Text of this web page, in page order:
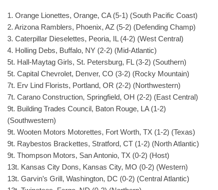
1. Orange Lionettes, Orange, CA (5-1) (South Pacific Coast)
2. Arizona Ramblers, Phoenix, AZ (5-2) (Defending Champ)
3. Caterpillar Dieselettes, Peoria, IL (4-2) (West Central)
4. Holling Debs, Buffalo, NY (2-2) (Mid-Atlantic)
5t. Hall-Maytag Girls, St. Petersburg, FL (3-2) (Southern)
5t. Capital Chevrolet, Denver, CO (3-2) (Rocky Mountain)
7t. Erv Lind Florists, Portland, OR (2-2) (Northwestern)
7t. Carano Construction, Springfield, OH (2-2) (East Central)
9t. Building Trades Council, Baton Rouge, LA (1-2)
(Southwestern)
9t. Wooten Motors Motorettes, Fort Worth, TX (1-2) (Texas)
9t. Raybestos Brackettes, Stratford, CT (1-2) (North Atlantic)
9t. Thompson Motors, San Antonio, TX (0-2) (Host)
13t. Kansas City Dons, Kansas City, MO (0-2) (Western)
13t. Garvin’s Grill, Washington, DC (0-2) (Central Atlantic)